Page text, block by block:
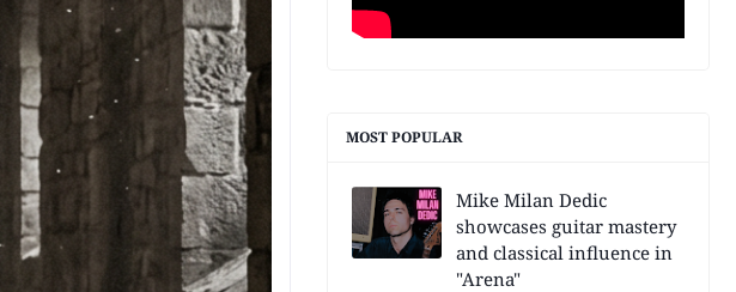
MOST POPULAR
Mike Milan Dedic
showcases guitar mastery
and classical influence in
"Arena"